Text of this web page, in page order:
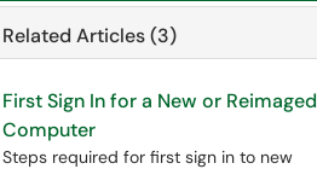
Related Articles (3)
First Sign In for a New or Reimaged
Computer
Steps required for first sign in to new